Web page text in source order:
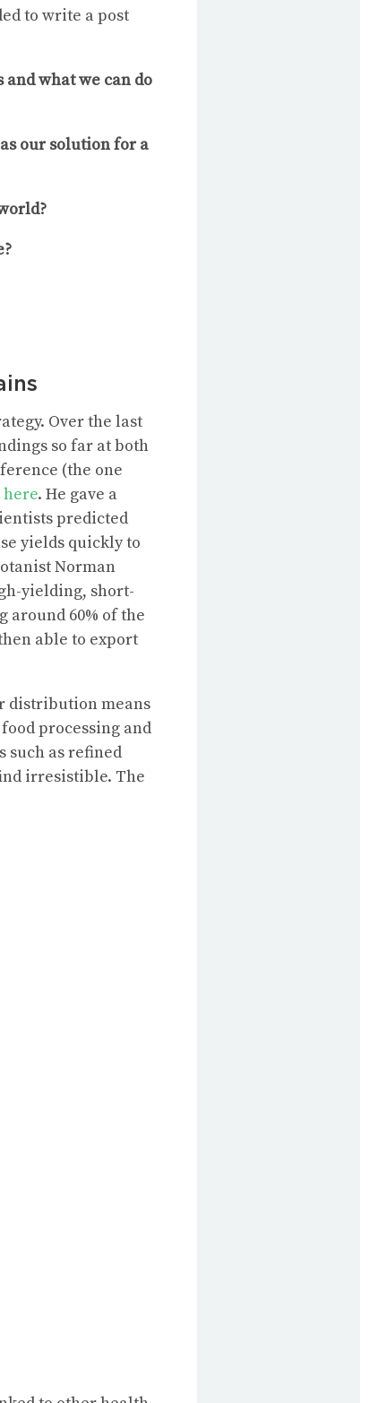
to write a post
what we can do
our solution for a
Over the last
so far at both
(the one
here. He gave a
predicted
yields quickly to
Norman
yielding, short-
around 60% of the
able to export
distribution means
processing and
such as refined
irresistible. The